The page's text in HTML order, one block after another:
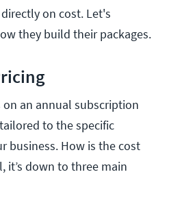
on cost. Let's
they build their packages.
an annual subscription
to the specific
business. How is the cost
it’s down to three main